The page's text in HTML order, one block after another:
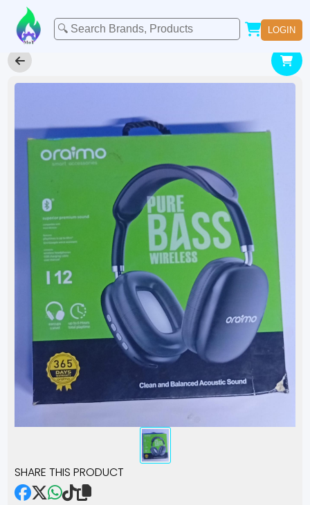
LOGIN
SHARE THIS PRODUCT